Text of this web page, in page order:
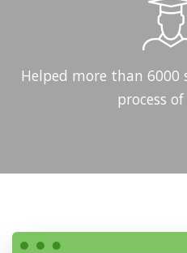
Helped more than
process